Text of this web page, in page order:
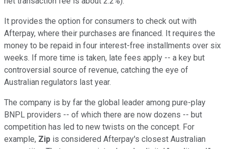
It provides the option for consumers to check out with
Afterpay, where their purchases are financed. It requires the
money to be repaid in four interest-free installments over six
weeks. If more time is taken, late fees apply -- a key but
controversial source of revenue, catching the eye of
Australian regulators last year.
The company is by far the global leader among pure-play
BNPL providers -- of which there are now dozens -- but
competition has led to new twists on the concept. For
example, Zip is considered Afterpay's closest Australian